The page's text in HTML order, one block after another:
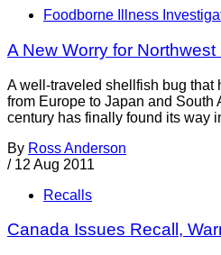
Foodborne Illness
A New Worry for
A well-traveled shellfish bug that
from Europe to Japan and South
century has finally found its way
By Ross Anderson
/ 12 Aug 2011
Recalls
Canada Issues Recall,